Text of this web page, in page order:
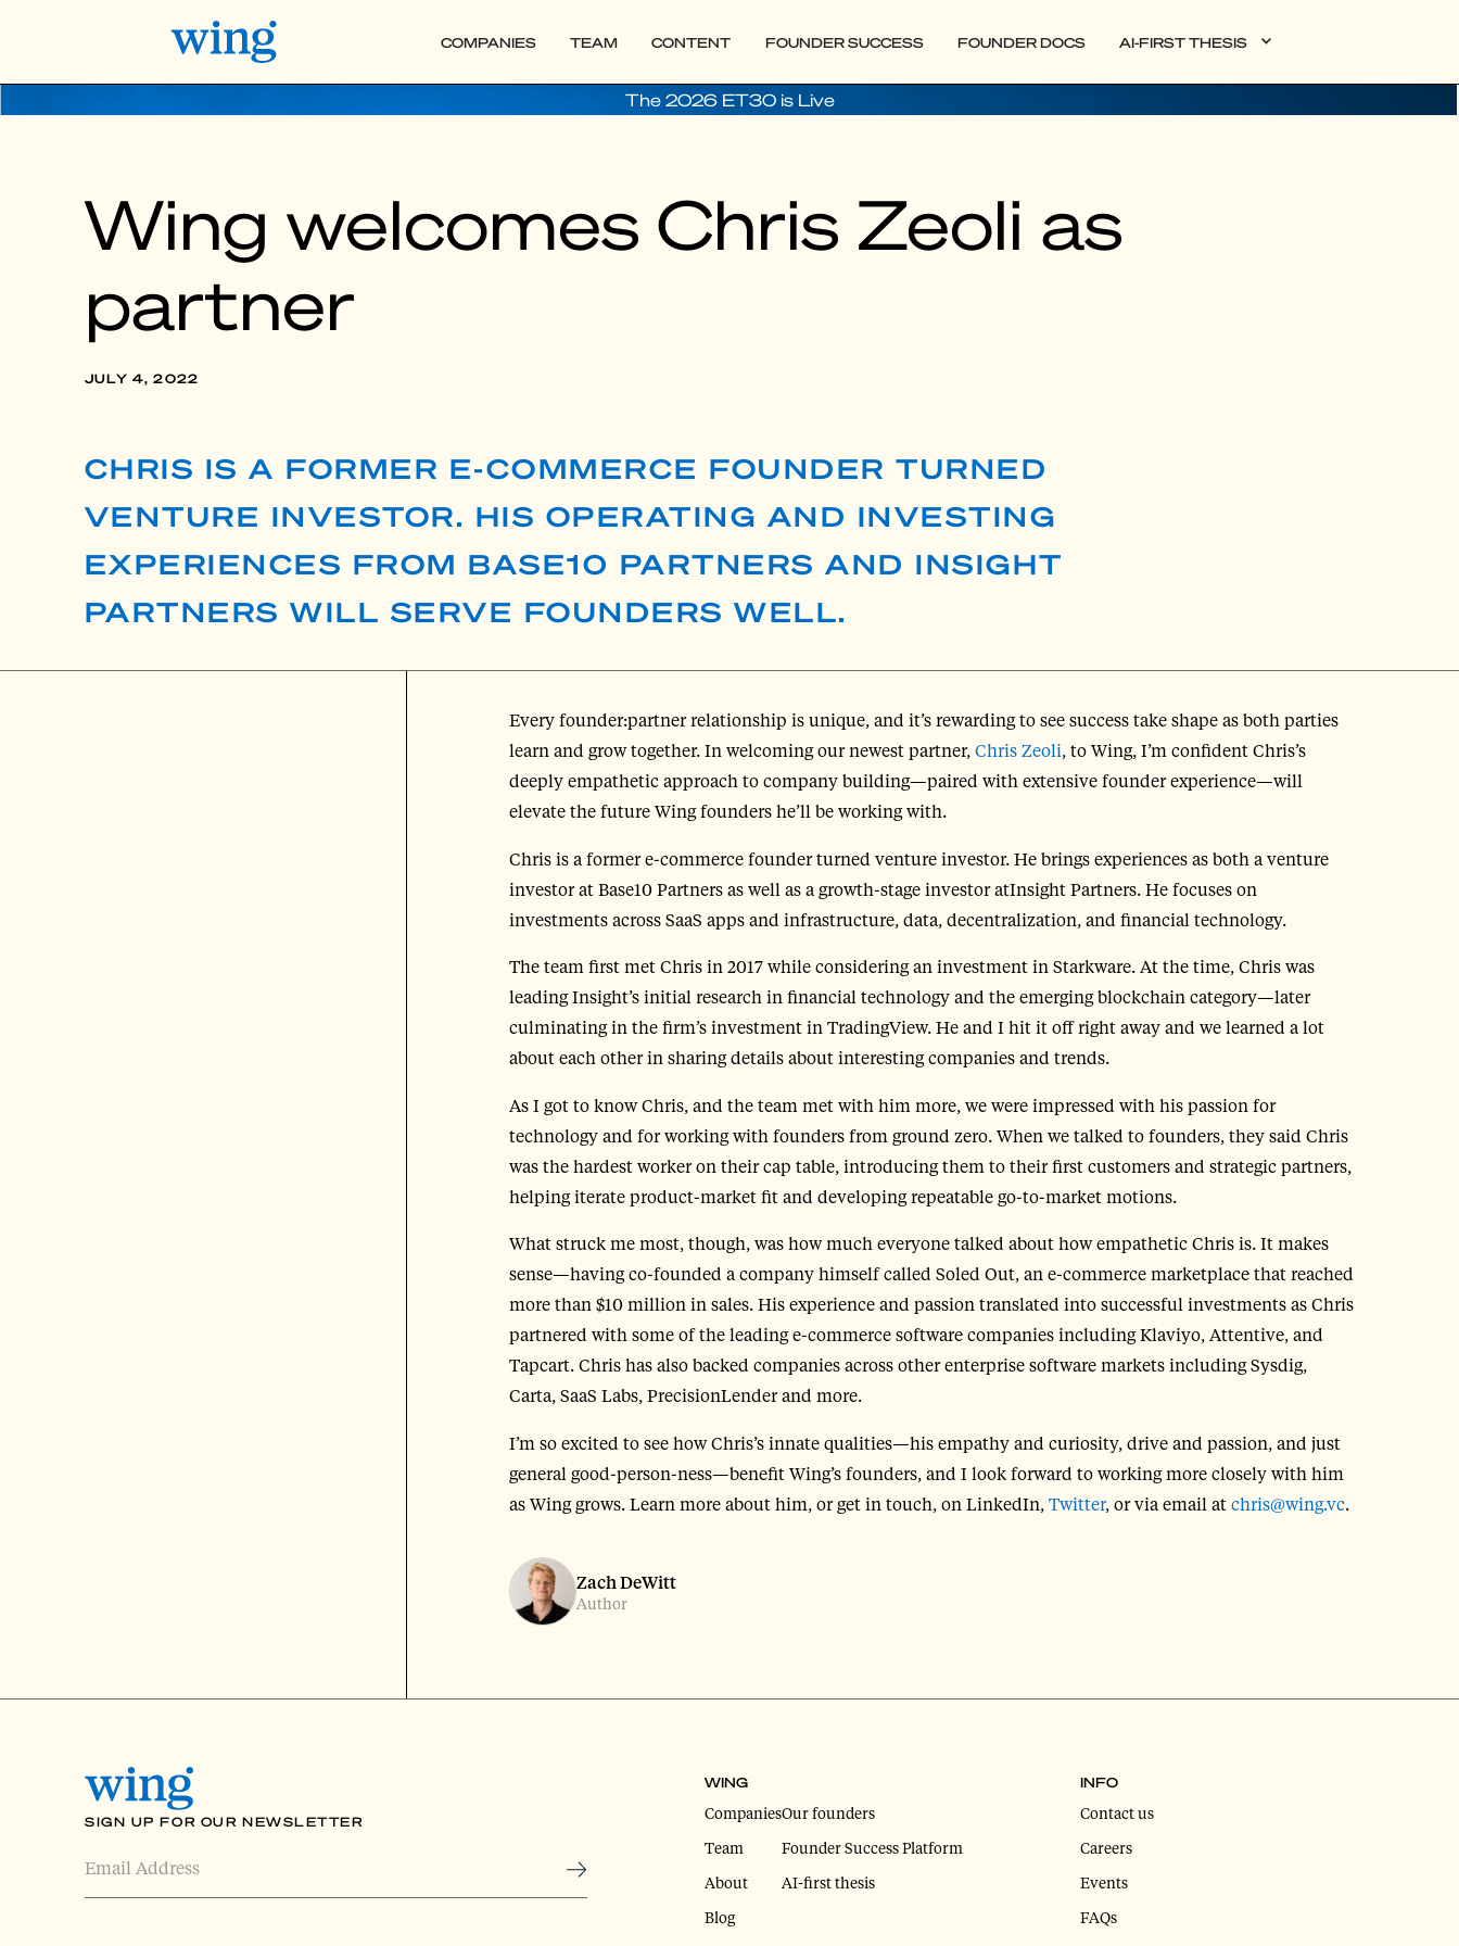
COMPANIES TEAM CONTENT FOUNDER SUCCESS FOUNDER DOCS AI-FIRST THESIS
The 2026 ET30 is Live
Wing welcomes Chris Zeoli as
partner
JULY 4, 2022
CHRIS IS A FORMER E-COMMERCE FOUNDER TURNED
VENTURE INVESTOR. HIS OPERATING AND INVESTING
EXPERIENCES FROM BASE10 PARTNERS AND INSIGHT
PARTNERS WILL SERVE FOUNDERS WELL.
Every founder:partner relationship is unique, and it’s rewarding to see success take shape as both parties
learn and grow together. In welcoming our newest partner, Chris Zeoli, to Wing, I’m confident Chris’s
deeply empathetic approach to company building—paired with extensive founder experience—will
elevate the future Wing founders he’ll be working with.
Chris is a former e-commerce founder turned venture investor. He brings experiences as both a venture
investor at Base10 Partners as well as a growth-stage investor atInsight Partners. He focuses on
investments across SaaS apps and infrastructure, data, decentralization, and financial technology.
The team first met Chris in 2017 while considering an investment in Starkware. At the time, Chris was
leading Insight’s initial research in financial technology and the emerging blockchain category—later
culminating in the firm’s investment in TradingView. He and I hit it off right away and we learned a lot
about each other in sharing details about interesting companies and trends.
As I got to know Chris, and the team met with him more, we were impressed with his passion for
technology and for working with founders from ground zero. When we talked to founders, they said Chris
was the hardest worker on their cap table, introducing them to their first customers and strategic partners,
helping iterate product-market fit and developing repeatable go-to-market motions.
What struck me most, though, was how much everyone talked about how empathetic Chris is. It makes
sense—having co-founded a company himself called Soled Out, an e-commerce marketplace that reached
more than $10 million in sales. His experience and passion translated into successful investments as Chris
partnered with some of the leading e-commerce software companies including Klaviyo, Attentive, and
Tapcart. Chris has also backed companies across other enterprise software markets including Sysdig,
Carta, SaaS Labs, PrecisionLender and more.
I’m so excited to see how Chris’s innate qualities—his empathy and curiosity, drive and passion, and just
general good-person-ness—benefit Wing’s founders, and I look forward to working more closely with him
as Wing grows. Learn more about him, or get in touch, on LinkedIn, Twitter, or via email atchris@wing.vc.
Zach DeWitt
Author
SIGN UP FOR OUR NEWSLETTER
WING
Companies
Team
About
Blog
Our founders
Founder Success Platform
AI-first thesis
INFO
Contact us
Careers
Events
FAQs